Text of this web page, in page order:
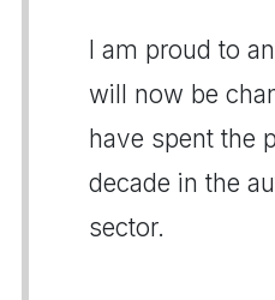
I am proud to
will now be
have spent the
decade in the
sector.